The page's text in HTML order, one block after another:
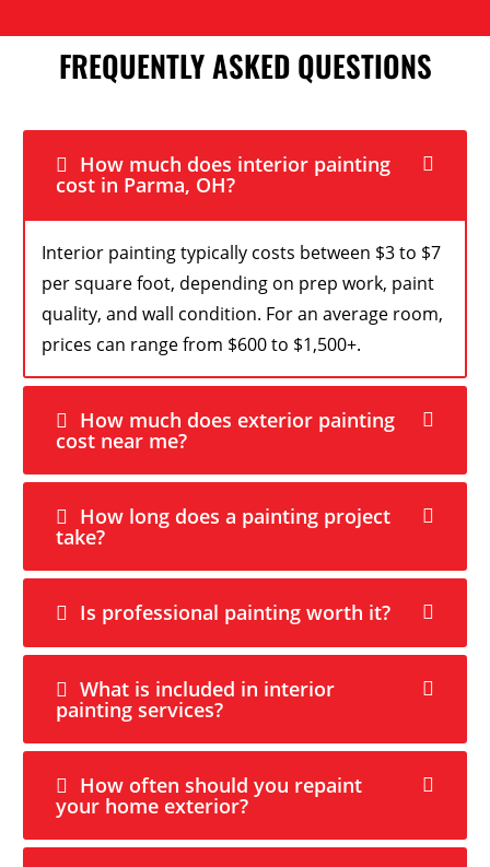
FREQUENTLY ASKED QUESTIONS
How much does interior painting
cost in Parma, OH?
Interior painting typically costs between $3 to $7
per square foot, depending on prep work, paint
quality, and wall condition. For an average room,
prices can range from $600 to $1,500+.
How much does exterior painting
cost near me?
How long does a painting project
take?
Is professional painting worth it?
What is included in interior
painting services?
How often should you repaint
your home exterior?